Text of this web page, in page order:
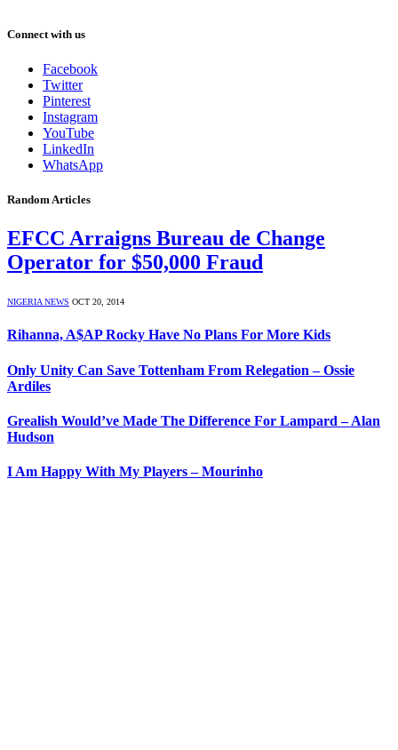
Connect with us
Facebook
Twitter
Pinterest
Instagram
YouTube
LinkedIn
WhatsApp
Random Articles
EFCC Arraigns Bureau de Change
Operator for $50,000 Fraud
NIGERIA NEWS OCT 20, 2014
Rihanna, A$AP Rocky Have No Plans For More Kids
Only Unity Can Save Tottenham From Relegation – Ossie
Ardiles
Grealish Would’ve Made The Difference For Lampard – Alan
Hudson
I Am Happy With My Players – Mourinho